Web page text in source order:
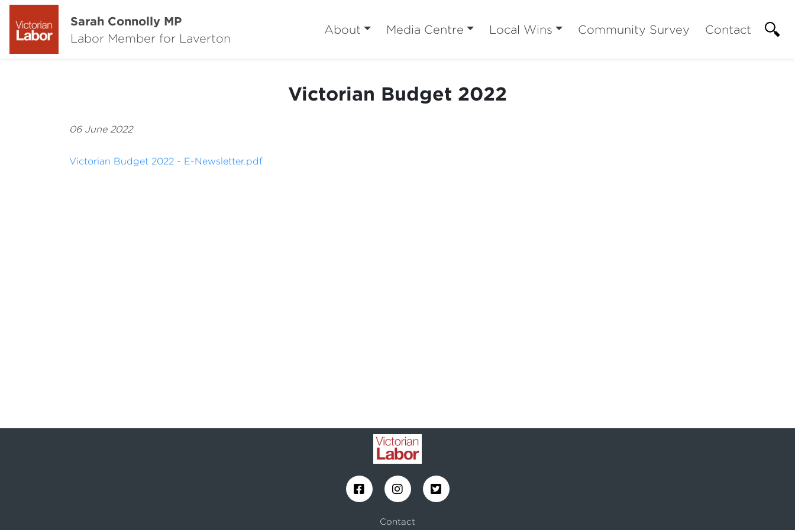
Sarah Connolly MP
Labor Member for Laverton
About Media Centre Local Wins Community Survey Contact
Victorian Budget 2022
06 June 2022
Victorian Budget 2022 - E-Newsletter.pdf
Contact